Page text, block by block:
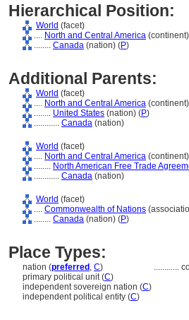
Hierarchical Position:
World (facet)
.... North and Central America
........ Canada (nation) (P)
Additional Parents:
World (facet)
.... North and Central America
........ United States (nation) (P)
............ Canada (nation)
World (facet)
.... North and Central America
........ North American Free Trade
............ Canada (nation)
World (facet)
.... Commonwealth of Nations
........ Canada (nation) (P)
Place Types:
nation (preferred , C) ............
primary political unit (C)
independent sovereign nation (C)
independent political entity (C)